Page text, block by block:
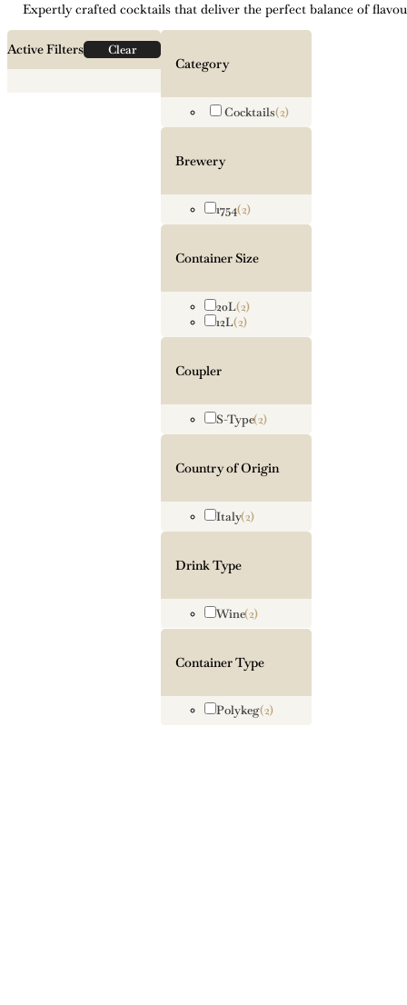
Expertly crafted cocktails that deliver the perfect balance of
Active Filters Clear
Category
Cocktails(2)
Brewery
1754(2)
Container Size
20L(2)
12L(2)
Coupler
S-Type(2)
Country of Origin
Italy(2)
Drink Type
Wine(2)
Container Type
Polykeg(2)